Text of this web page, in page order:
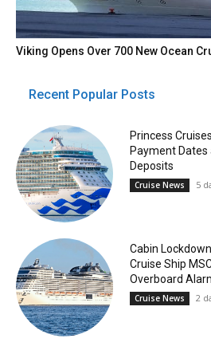
Viking Opens Over 700 New Ocean
Recent Popular Posts
Princess
Payment Dates
Deposits
Cruise News 5
Cabin
Cruise Ship
Overboard
Cruise News 2